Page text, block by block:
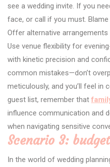
see a wedding invite. If you
face, or call if you must. Blame
Offer alternative
Use venue flexibility for
with kinetic precision and
common mistakes—don’t
meticulously, and you’ll feel in
guest list, remember that
influence communication and
when navigating sensitive
Scenario 3:
In the world of wedding